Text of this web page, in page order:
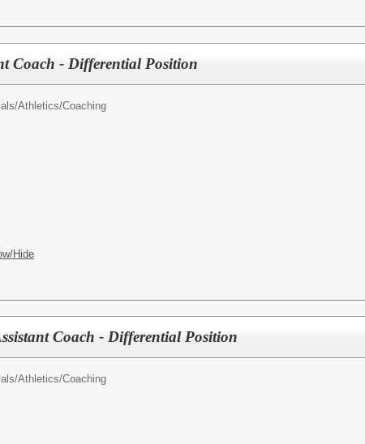
Coach - Differential Position
Athletics/Coaching
Hide
Coach - Differential Position
Athletics/Coaching